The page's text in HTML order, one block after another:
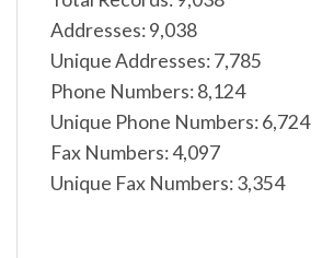
Addresses: 9,038
Unique Addresses: 7,785
Phone Numbers: 8,124
Unique Phone Numbers: 6,724
Fax Numbers: 4,097
Unique Fax Numbers: 3,354